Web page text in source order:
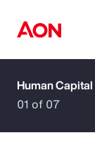
How can
Human
01 of 07